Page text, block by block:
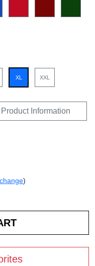
XL XXL
Product Information
change)